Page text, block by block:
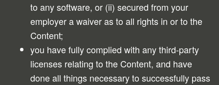
to any software, or (ii) secured from your
employer a waiver as to all rights in or to the
Content;
you have fully complied with any third-party
licenses relating to the Content, and have
done all things necessary to successfully pass